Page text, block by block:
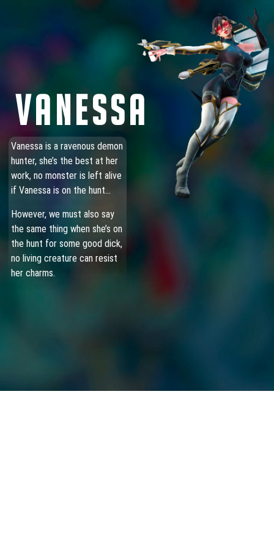
VANESSA
Vanessa is a ravenous demon
hunter, she’s the best at her
work, no monster is left alive
if Vanessa is on the hunt…
However, we must also say
the same thing when she’s on
the hunt for some good dick,
no living creature can resist
her charms.